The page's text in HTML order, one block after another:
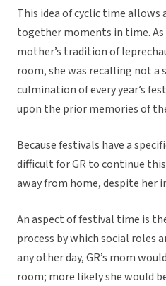
This idea ofcyclic timeallows
together moments in time.
mother’s tradition of
room, she was recalling not a
culmination of every year’s
upon the prior memories of
Because festivals have a
difficult for GR to continue
away from home, despite her
An aspect of festival time is
process by which social roles
any other day, GR’s mom
room; more likely she would